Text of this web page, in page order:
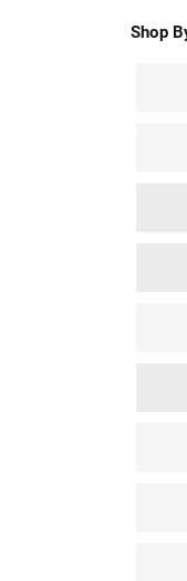
Shop